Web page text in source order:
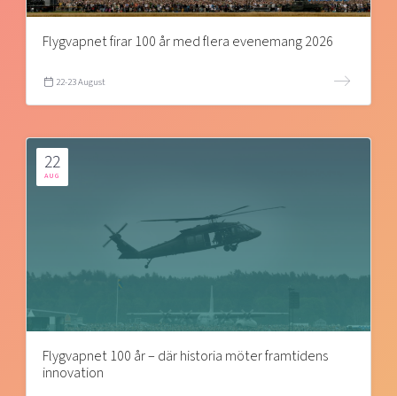
Flygvapnet firar 100 år med flera evenemang 2026
22-23 August
22
AUG
Flygvapnet 100 år – där historia möter framtidens
innovation